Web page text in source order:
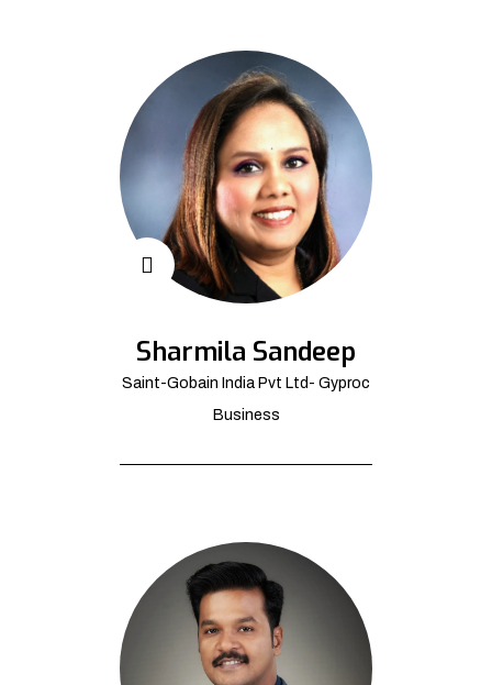
Sharmila Sandeep
Saint-Gobain India Pvt Ltd- Gyproc
Business